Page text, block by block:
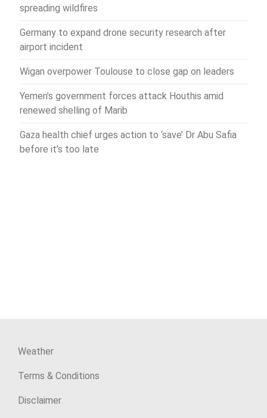
spreading wildfires
Germany to expand drone security research after
airport incident
Wigan overpower Toulouse to close gap on leaders
Yemen’s government forces attack Houthis amid
renewed shelling of Marib
Gaza health chief urges action to ‘save’ Dr Abu Safia
before it’s too late
Weather
Terms & Conditions
Disclaimer